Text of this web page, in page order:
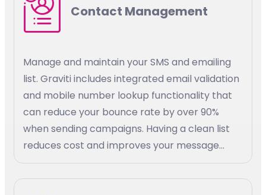
Contact Management
Manage and maintain your SMS and emailing
list. Graviti includes integrated email validation
and mobile number lookup functionality that
can reduce your bounce rate by over 90%
when sending campaigns. Having a clean list
reduces cost and improves your message
delivery